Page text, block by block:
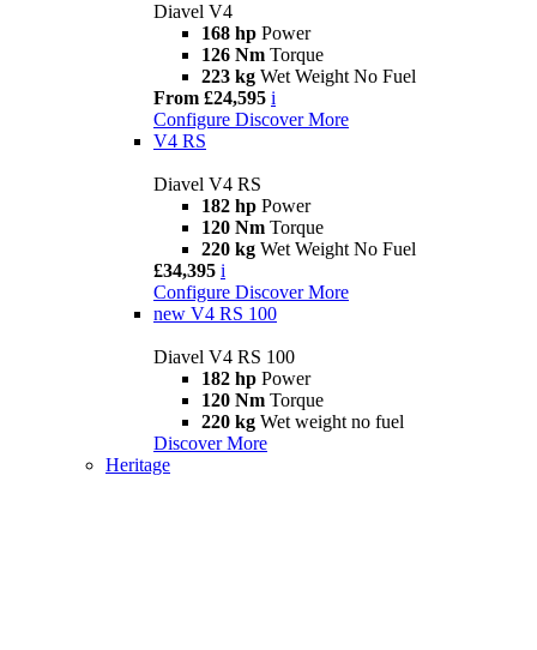
Diavel V4
168 hp Power
126 Nm Torque
223 kg Wet Weight No Fuel
From £24,595 i
Configure Discover More
V4 RS
Diavel V4 RS
182 hp Power
120 Nm Torque
220 kg Wet Weight No Fuel
£34,395 i
Configure Discover More
new V4 RS 100
Diavel V4 RS 100
182 hp Power
120 Nm Torque
220 kg Wet weight no fuel
Discover More
Heritage